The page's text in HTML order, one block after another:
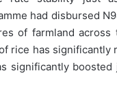
had disbursed
of farmland across
rice has significantly
significantly boosted